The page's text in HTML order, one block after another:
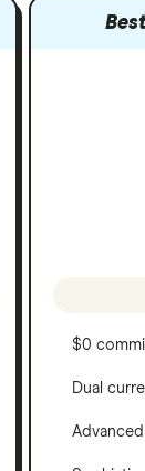
$0
Dual